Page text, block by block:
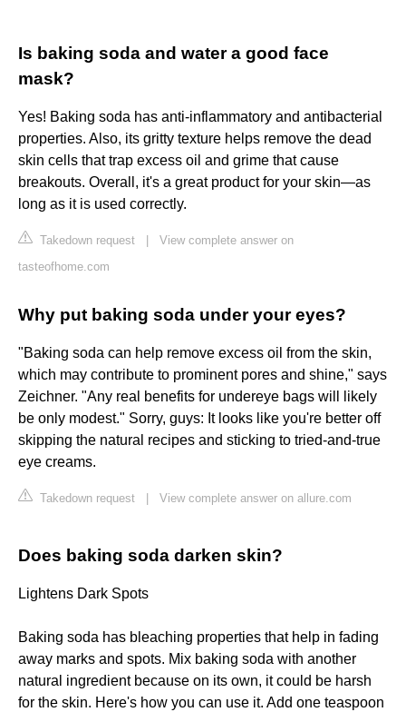
Is baking soda and water a good face
mask?
Yes! Baking soda has anti-inflammatory and antibacterial
properties. Also, its gritty texture helps remove the dead
skin cells that trap excess oil and grime that cause
breakouts. Overall, it's a great product for your skin—as
long as it is used correctly.
Takedown request
View complete answer on
tasteofhome.com
Why put baking soda under your eyes?
"Baking soda can help remove excess oil from the skin,
which may contribute to prominent pores and shine," says
Zeichner. "Any real benefits for undereye bags will likely
be only modest." Sorry, guys: It looks like you're better off
skipping the natural recipes and sticking to tried-and-true
eye creams.
Takedown request View complete answer on allure.com
Does baking soda darken skin?
Lightens Dark Spots
Baking soda has bleaching properties that help in fading
away marks and spots. Mix baking soda with another
natural ingredient because on its own, it could be harsh
for the skin. Here's how you can use it. Add one teaspoon